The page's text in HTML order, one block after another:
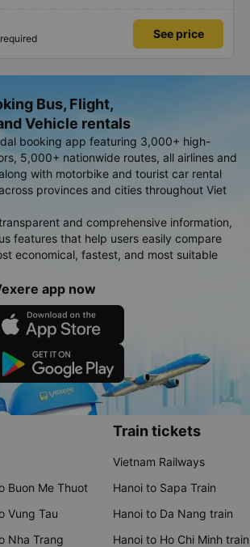
See price
Bus, Flight,
Vehicle rentals
booking app featuring 3,000+ high-
5,000+ nationwide routes, all airlines and
with motorbike and tourist car rental
provinces and cities throughout Viet
and comprehensive information,
features that help users easily compare
economical, fastest, and most suitable
app now
Buon Me Thuot
Vung Tau
Nha Trang
Train tickets
Vietnam Railways
Hanoi to Sapa Train
Hanoi to Da Nang train
Hanoi to Ho Chi Minh train